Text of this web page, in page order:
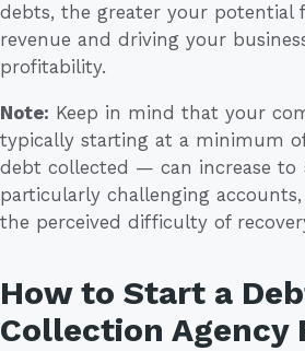
debts, the greater your potential
revenue and driving your
profitability.
Note: Keep in mind that your
typically starting at a minimum
debt collected — can increase to
particularly challenging
the perceived difficulty of
How to Start a
Collection Agency